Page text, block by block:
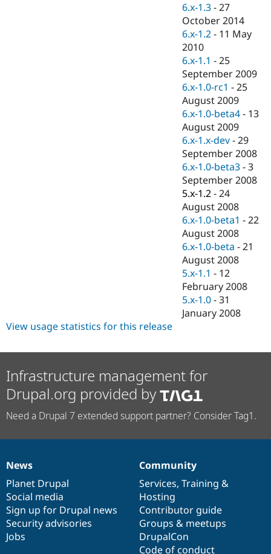
eCommerce
Drupal for
Healthcare
Drupal for
Drupal for
Drupal for
Tourism
API
Modules
Themes
Recipes
Site
Issue
Security
Drupal
News &
Forum
Slack
Newsletters
Drupal
Become a
Drupal
6.x-1.3 -27
October 2014
6.x-1.2 - 11 May
2010
6.x-1.1 -25
September 2009
6.x-1.0-rc1 -25
August 2009
6.x-1.0-beta4 - 13
August 2009
6.x-1.x-dev -29
September 2008
6.x-1.0-beta3 -3
September 2008
5.x-1.2 -24
August 2008
6.x-1.0-beta1 -22
August 2008
6.x-1.0-beta -21
August 2008
5.x-1.1 - 12
February 2008
5.x-1.0 -31
January 2008
View usage statistics for this release
Infrastructure management for
Drupal.org provided by
Need a Drupal 7 extended support partner? Consider Tag1.
News
items
News
Planet Drupal
Social media
Sign up for Drupal news
Security advisories
Jobs
Our
community
Community
Services, Training &
Hosting
Contributor guide
Groups & meetups
DrupalCon
Code of conduct
Documentation
Drupal
code
base
Governance
of
community